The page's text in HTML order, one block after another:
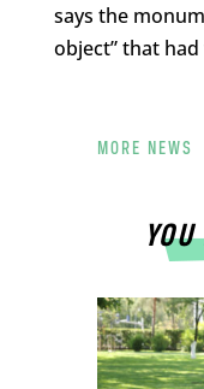
says the
object” that
MORE NEWS